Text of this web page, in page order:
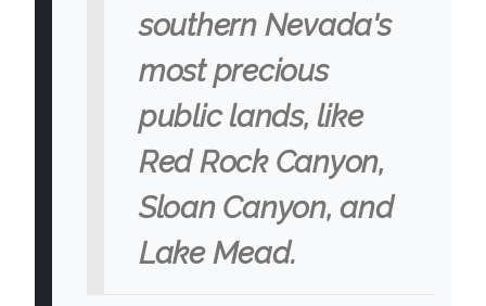
southern Nevada's
most precious
public lands, like
Red Rock Canyon,
Sloan Canyon, and
Lake Mead.